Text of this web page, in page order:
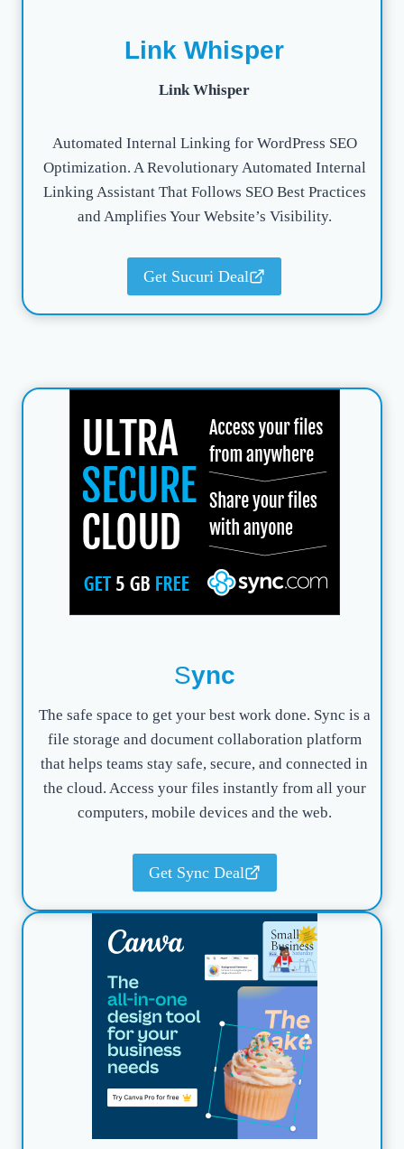
Link Whisper
Link Whisper
Automated Internal Linking for WordPress SEO
Optimization. A Revolutionary Automated Internal
Linking Assistant That Follows SEO Best Practices
and Amplifies Your Website’s Visibility.
Get Sucuri Deal
Sync
The safe space to get your best work done. Sync is a
file storage and document collaboration platform
that helps teams stay safe, secure, and connected in
the cloud. Access your files instantly from all your
computers, mobile devices and the web.
Get Sync Deal